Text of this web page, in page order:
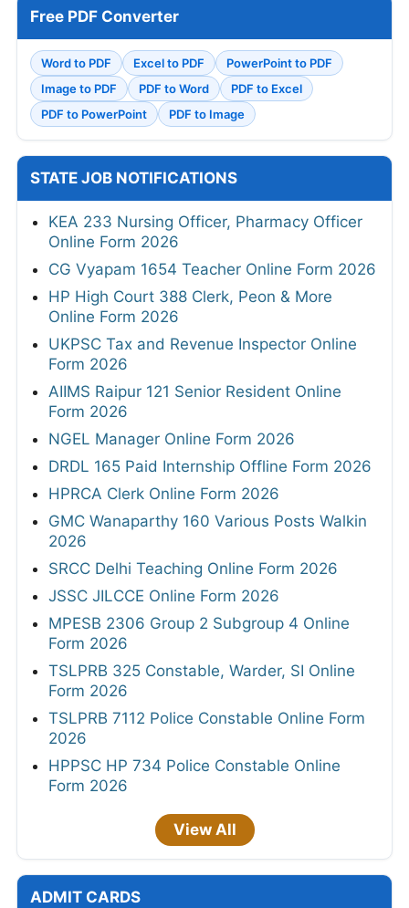
Free PDF Converter
Word to PDF Excel to PDF
PowerPoint to PDF
Image to PDF
PDF to Word
PDF to Excel
PDF to PowerPoint
PDF to Image
STATE JOB NOTIFICATIONS
KEA 233 Nursing Officer, Pharmacy Officer
Online Form 2026
CG Vyapam 1654 Teacher Online Form 2026
HP High Court 388 Clerk, Peon & More
Online Form 2026
UKPSC Tax and Revenue Inspector Online
Form 2026
AIIMS Raipur 121 Senior Resident Online
Form 2026
NGEL Manager Online Form 2026
DRDL 165 Paid Internship Offline Form 2026
HPRCA Clerk Online Form 2026
GMC Wanaparthy 160 Various Posts Walkin
2026
SRCC Delhi Teaching Online Form 2026
JSSC JILCCE Online Form 2026
MPESB 2306 Group 2 Subgroup 4 Online
Form 2026
TSLPRB 325 Constable, Warder, SI Online
Form 2026
TSLPRB 7112 Police Constable Online Form
2026
HPPSC HP 734 Police Constable Online
Form 2026
View All
ADMIT CARDS